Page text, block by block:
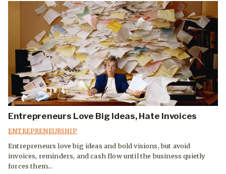
Entrepreneurs Love Big Ideas, Hate Invoices
ENTREPRENEURSHIP
Entrepreneurs love big ideas and bold visions, but avoid
invoices, reminders, and cash flow until the business quietly
forces them...